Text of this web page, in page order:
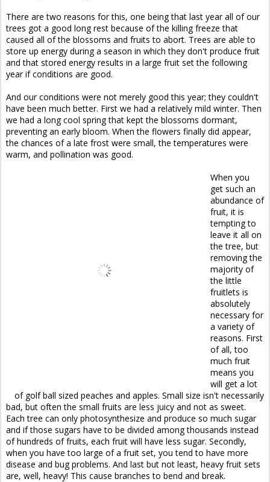
There are two reasons for this, one being that last year all of our
trees got a good long rest because of the killing freeze that
caused all of the blossoms and fruits to abort. Trees are able to
store up energy during a season in which they don't produce fruit
and that stored energy results in a large fruit set the following
year if conditions are good.
And our conditions were not merely good this year; they couldn't
have been much better. First we had a relatively mild winter. Then
we had a long cool spring that kept the blossoms dormant,
preventing an early bloom. When the flowers finally did appear,
the chances of a late frost were small, the temperatures were
warm, and pollination was good.
When you
get such an
abundance of
fruit, it is
tempting to
leave it all on
the tree, but
removing the
majority of
the little
fruitlets is
absolutely
necessary for
a variety of
reasons. First
of all, too
much fruit
means you
will get a lot
of golf ball sized peaches and apples. Small size isn't necessarily
bad, but often the small fruits are less juicy and not as sweet.
Each tree can only photosynthesize and produce so much sugar
and if those sugars have to be divided among thousands instead
of hundreds of fruits, each fruit will have less sugar. Secondly,
when you have too large of a fruit set, you tend to have more
disease and bug problems. And last but not least, heavy fruit sets
are, well, heavy! This cause branches to bend and break.